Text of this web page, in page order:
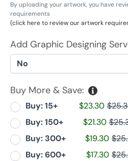
By uploading your artwork, you have
requirements
(click here to review our artwork
Add Graphic Designing
Buy More & Save:
Buy: 15+ $23.30
Buy: 150+
$21.30
Buy: 300+
$19.30
Buy: 600+
$17.30